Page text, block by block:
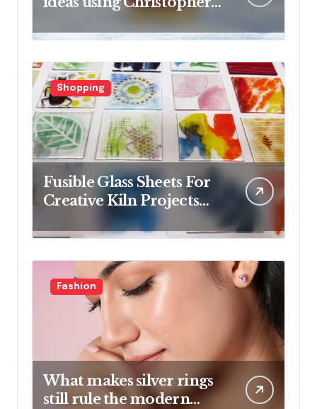
Radko glass ornaments
collections
Shopping
Fusible Glass Sheets For
Creative Kiln Projects
And Artistic Designs
Fashion
What makes silver rings
still rule the modern